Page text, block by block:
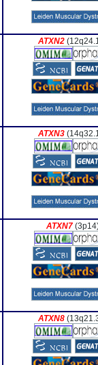
ATXN2
ATXN3
ATXN7
ATXN8